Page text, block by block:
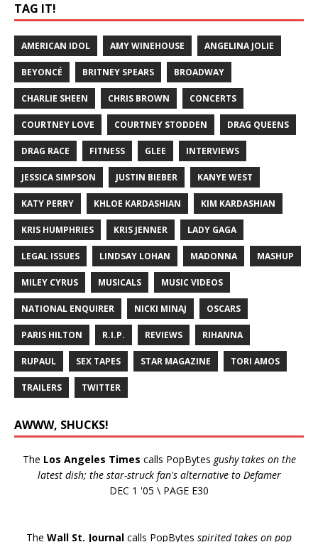
TAG IT!
AMERICAN IDOL AMY WINEHOUSE ANGELINA JOLIE
BEYONCÉ BRITNEY SPEARS BROADWAY
CHARLIE SHEEN CHRIS BROWN CONCERTS
COURTNEY LOVE COURTNEY STODDEN DRAG QUEENS
DRAG RACE FITNESS GLEE INTERVIEWS
JESSICA SIMPSON JUSTIN BIEBER KANYE WEST
KATY PERRY KHLOE KARDASHIAN KIM KARDASHIAN
KRIS HUMPHRIES KRIS JENNER LADY GAGA
LEGAL ISSUES LINDSAY LOHAN MADONNA MASHUP
MILEY CYRUS MUSICALS MUSIC VIDEOS
NATIONAL ENQUIRER NICKI MINAJ OSCARS
PARIS HILTON R.I.P. REVIEWS RIHANNA
RUPAUL SEX TAPES STAR MAGAZINE TORI AMOS
TRAILERS TWITTER
AWWW, SHUCKS!
The Los Angeles Times calls PopBytes gushy takes on the
latest dish; the star-struck fan's alternative to Defamer
DEC 1 '05 \ PAGE E30
The Wall St. Journal calls PopBytes spirited takes on pop